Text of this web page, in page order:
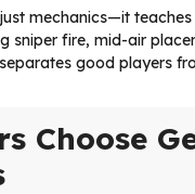
mechanics—it teaches
sniper fire, mid-air
good players
Choose